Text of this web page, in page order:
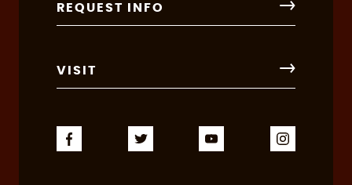
REQUEST INFO
VISIT